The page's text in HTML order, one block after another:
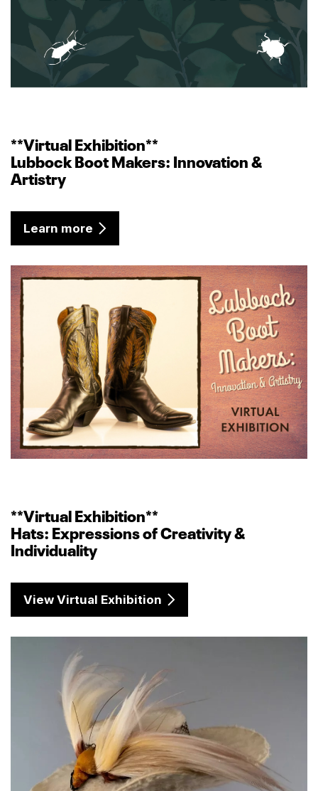
**Virtual Exhibition**
Lubbock Boot Makers: Innovation &
Artistry
Learn more
**Virtual Exhibition**
Hats: Expressions of Creativity &
Individuality
View Virtual Exhibition